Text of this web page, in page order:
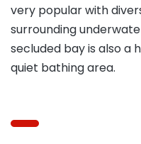
very popular with
surrounding
secluded bay is also a
quiet bathing area.